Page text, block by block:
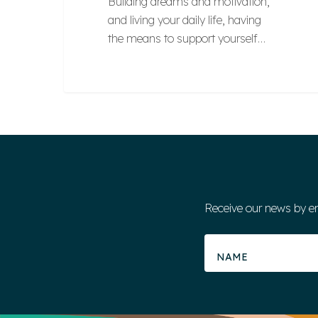
and living your daily life, having
the means to support yourself…
Receive our news by